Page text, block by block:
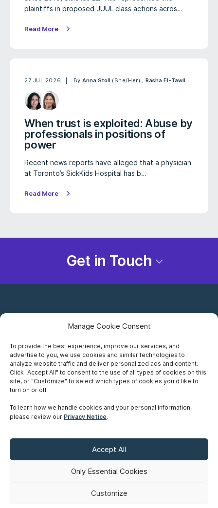
Manage Cookie Consent
To provide the best experience, improve our services, and
advertise to you, we use cookies and similar technologies to
analyze website traffic and deliver personalized ads and content.
Click "Accept All" to consent to the use of all types of cookies on this
site, or "Customize" to select which types of cookies you'd like to
turn on or off.
To learn how we handle cookies and your personal information,
please review our Privacy Notice.
Accept All
Only Essential Cookies
Customize
plaintiffs in proposed JUUL class actions acros…
Read More
27 JUL 2026 ByAnna Stoll (She/Her) , Rasha El-Tawil
When trust is exploited: Abuse by
professionals in positions of
power
Recent news reports have alleged that a physician
at Toronto’s SickKids Hospital has b…
Read More
Get in Touch
Copyright 2026 Siskinds Law Firm. All rights reserved. Website
Careers
Privacy Notice
Accessibility
Sitemap